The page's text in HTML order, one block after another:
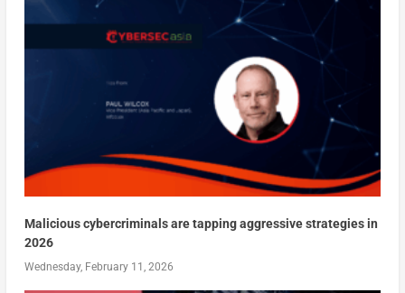
Malicious cybercriminals are tapping aggressive strategies in
2026
Wednesday, February 11, 2026